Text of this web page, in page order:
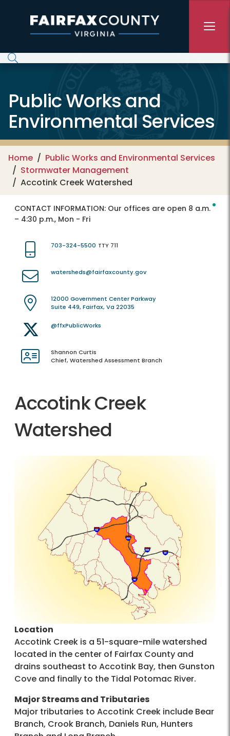
Public Works and
Environmental Services
Home
Public Works and Environmental Services
Stormwater Management
Accotink Creek Watershed
CONTACT INFORMATION: Our offices are open 8 a.m.
– 4:30 p.m., Mon - Fri
703-324-5500 TTY 711
watersheds@fairfaxcounty.gov
12000 Government Center Parkway
Suite 449, Fairfax, Va 22035
@ffxPublicWorks
Shannon Curtis
Chief, Watershed Assessment Branch
Accotink Creek
Watershed
Location
Accotink Creek is a 51-square-mile watershed
located in the center of Fairfax County and
drains southeast to Accotink Bay, then Gunston
Cove and finally to the Tidal Potomac River.
Major Streams and Tributaries
Major tributaries to Accotink Creek include Bear
Branch, Crook Branch, Daniels Run, Hunters